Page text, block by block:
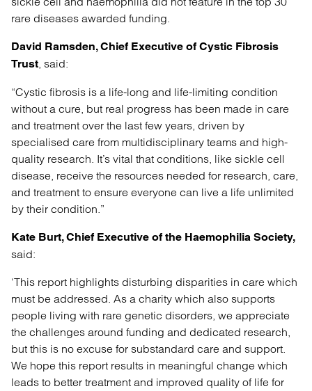
rare diseases awarded funding.
David Ramsden, Chief Executive of Cystic Fibrosis
Trust, said:
“Cystic fibrosis is a life-long and life-limiting condition
without a cure, but real progress has been made in care
and treatment over the last few years, driven by
specialised care from multidisciplinary teams and high-
quality research. It’s vital that conditions, like sickle cell
disease, receive the resources needed for research, care,
and treatment to ensure everyone can live a life unlimited
by their condition.”
Kate Burt, Chief Executive of the Haemophilia Society,
said:
‘This report highlights disturbing disparities in care which
must be addressed. As a charity which also supports
people living with rare genetic disorders, we appreciate
the challenges around funding and dedicated research,
but this is no excuse for substandard care and support.
We hope this report results in meaningful change which
leads to better treatment and improved quality of life for